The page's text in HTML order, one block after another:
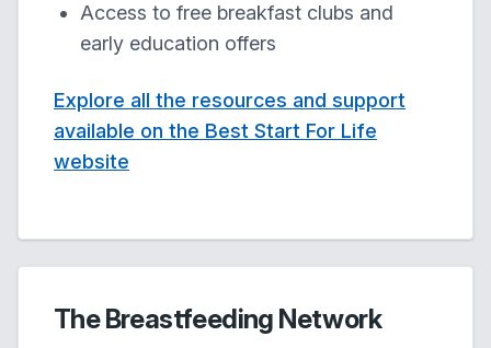
Access to free breakfast clubs and
early education offers
Explore all the resources and support
available on the Best Start For Life
website
The Breastfeeding Network